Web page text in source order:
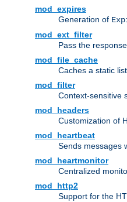
mod_expires
Generation of
mod_ext_filter
Pass the
mod_file_cache
Caches a static
mod_filter
Context-sensitive
mod_headers
Customization of
mod_heartbeat
Sends messages
mod_heartmonitor
Centralized
mod_http2
Support for the